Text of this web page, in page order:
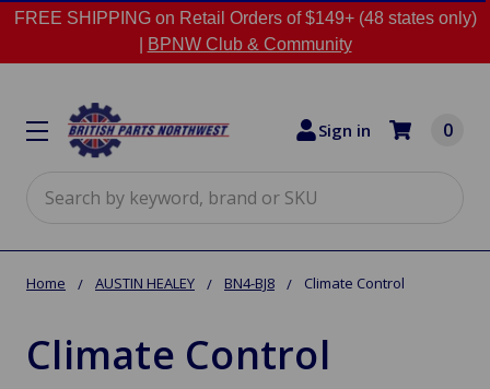
FREE SHIPPING on Retail Orders of $149+ (48 states only)
BPNW Club & Community
Sign in 0
Home AUSTIN HEALEY BN4-BJ8 Climate Control
Climate Control